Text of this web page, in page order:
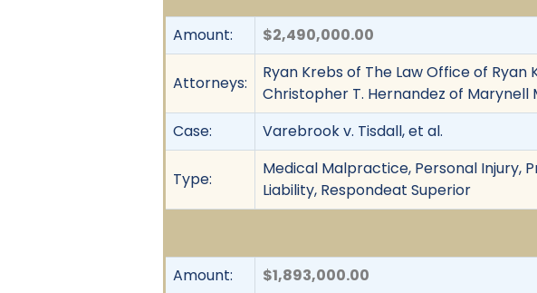
Amount: $2,490,000.00
Attorneys:
Ryan Krebs of The Law Office of Ryan
Christopher T. Hernandez of Marynell
Case:
Varebrook v. Tisdall, et al.
Type:
Medical Malpractice, Personal Injury,
Liability, Respondeat Superior
Amount:
$1,893,000.00